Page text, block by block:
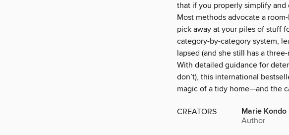
that if you properly simplify and
Most methods advocate a
pick away at your piles of stuff
category-by-category system,
lapsed (and she still has a
With detailed guidance for
don’t), this international
magic of a tidy home—and the
CREATORS Marie Kondo
Author